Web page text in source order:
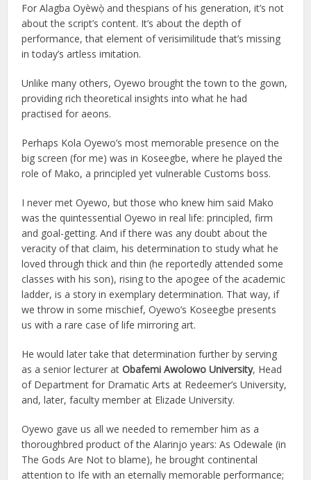
For Alagba Oyèwọ̀ and thespians of his generation, it’s not
about the script’s content. It’s about the depth of
performance, that element of verisimilitude that’s missing
in today’s artless imitation.
Unlike many others, Oyewo brought the town to the gown,
providing rich theoretical insights into what he had
practised for aeons.
Perhaps Kola Oyewo’s most memorable presence on the
big screen (for me) was in Koseegbe, where he played the
role of Mako, a principled yet vulnerable Customs boss.
I never met Oyewo, but those who knew him said Mako
was the quintessential Oyewo in real life: principled, firm
and goal-getting. And if there was any doubt about the
veracity of that claim, his determination to study what he
loved through thick and thin (he reportedly attended some
classes with his son), rising to the apogee of the academic
ladder, is a story in exemplary determination. That way, if
we throw in some mischief, Oyewo’s Koseegbe presents
us with a rare case of life mirroring art.
He would later take that determination further by serving
as a senior lecturer atObafemi Awolowo University, Head
of Department for Dramatic Arts at Redeemer’s University,
and, later, faculty member at Elizade University.
Oyewo gave us all we needed to remember him as a
thoroughbred product of the Alarinjo years: As Odewale (in
The Gods Are Not to blame), he brought continental
attention to Ife with an eternally memorable performance;